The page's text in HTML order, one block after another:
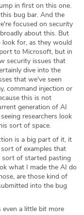
in first on this one.
bug bar. And the
focused on security
about this. But
for, as they would
to Microsoft, but in
security issues that
dive into the
that we've seen
command injection or
this is not
generation of AI
researchers look
sort of space.
is a big part of it, it
of examples that
sort of started pasting
what I made the AI do
are those kind of
into the bug
even a little bit more